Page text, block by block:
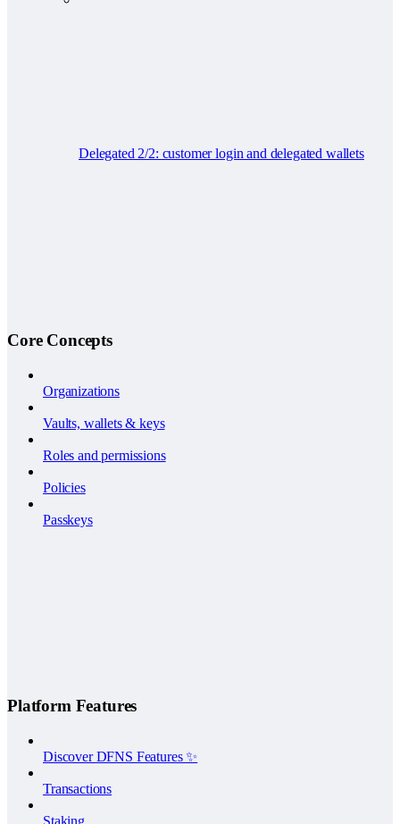
Delegated 2/2: customer login and delegated wallets
Core Concepts
Organizations
Vaults, wallets & keys
Roles and permissions
Policies
Passkeys
Platform Features
Discover DFNS Features ✨
Transactions